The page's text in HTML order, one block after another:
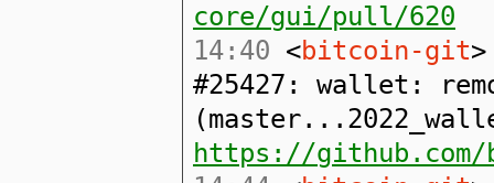
core/gui/pull/620
14:40 <bitcoin-git
#25427: wallet:
https://